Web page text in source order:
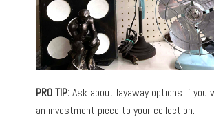
PRO TIP:Ask about layaway options if you
an investment piece to your collection.